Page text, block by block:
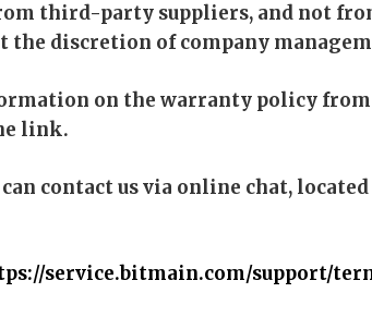
third-party suppliers, and not
the discretion of company
on the warranty policy
link.
contact us via online chat,
service.bitmain.com/support/